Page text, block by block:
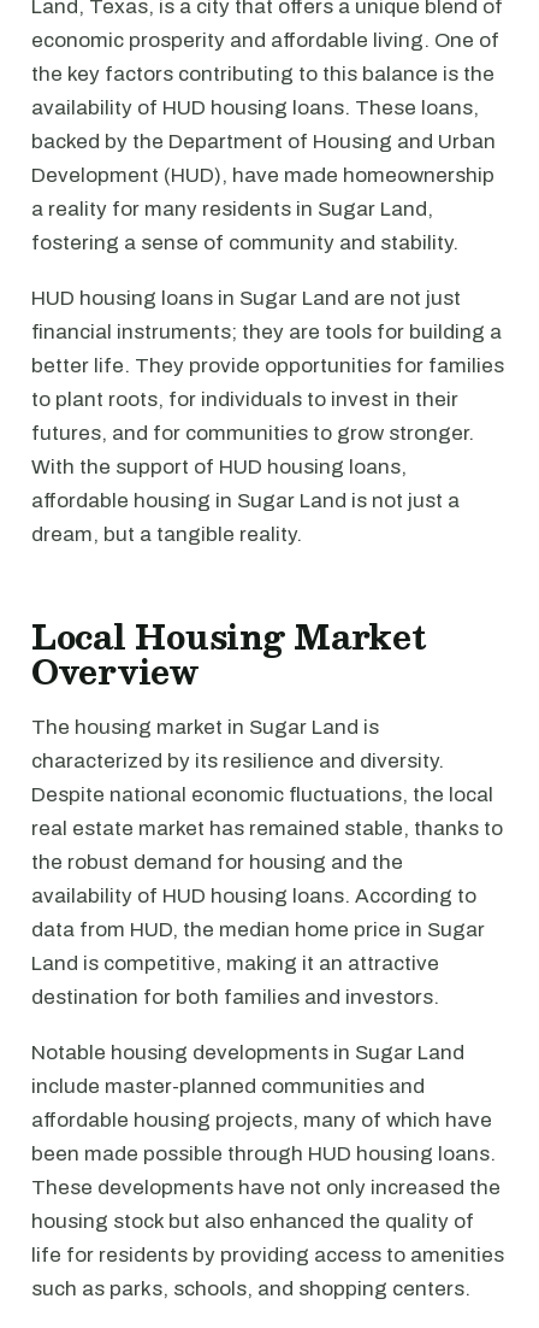
Land, Texas, is a city that offers a unique blend of
economic prosperity and affordable living. One of
the key factors contributing to this balance is the
availability of HUD housing loans. These loans,
backed by the Department of Housing and Urban
Development (HUD), have made homeownership
a reality for many residents in Sugar Land,
fostering a sense of community and stability.
HUD housing loans in Sugar Land are not just
financial instruments; they are tools for building a
better life. They provide opportunities for families
to plant roots, for individuals to invest in their
futures, and for communities to grow stronger.
With the support of HUD housing loans,
affordable housing in Sugar Land is not just a
dream, but a tangible reality.
Local Housing Market
Overview
The housing market in Sugar Land is
characterized by its resilience and diversity.
Despite national economic fluctuations, the local
real estate market has remained stable, thanks to
the robust demand for housing and the
availability of HUD housing loans. According to
data from HUD, the median home price in Sugar
Land is competitive, making it an attractive
destination for both families and investors.
Notable housing developments in Sugar Land
include master-planned communities and
affordable housing projects, many of which have
been made possible through HUD housing loans.
These developments have not only increased the
housing stock but also enhanced the quality of
life for residents by providing access to amenities
such as parks, schools, and shopping centers.